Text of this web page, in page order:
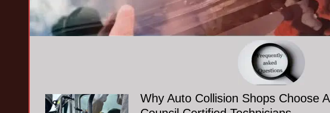
Why Auto Collision Shops Choose